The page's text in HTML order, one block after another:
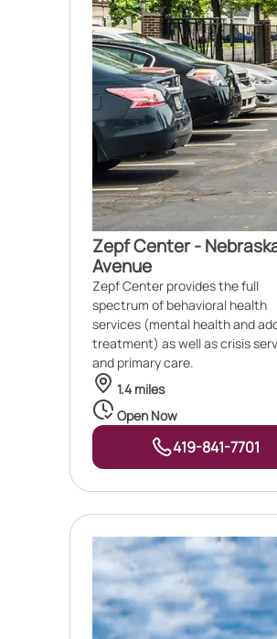
Zepf Center -
Avenue
Zepf Center provides the full
spectrum of behavioral health
services (mental health and
treatment) as well as crisis
and primary care.
1.4 miles
Open Now
419-841-7701